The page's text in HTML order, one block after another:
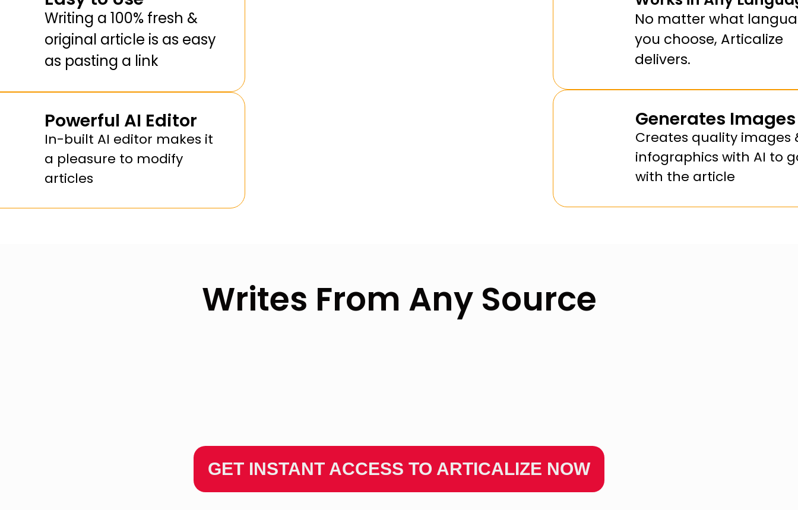
Writing a 100% fresh &
original article is as easy
as pasting a link
Powerful AI Editor
In-built AI editor makes it
a pleasure to modify
articles
No matter what
you choose, Articalize
delivers.
Generates Images
Creates quality images
infographics with AI to
with the article
Writes From Any Source
GET INSTANT ACCESS TO ARTICALIZE NOW